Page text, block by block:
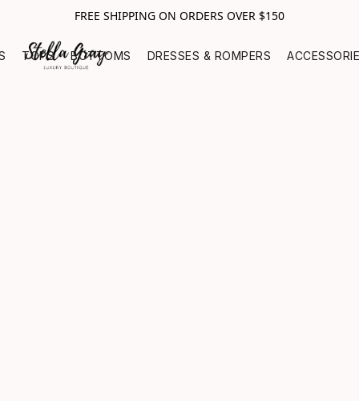
FREE SHIPPING ON ORDERS OVER $150
TOPS BOTTOMS DRESSES & ROMPERS